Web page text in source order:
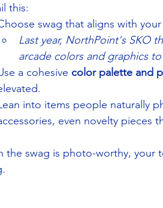
this:
swag that aligns with your
Last year, NorthPoint's SKO
arcade colors and graphics
a cohesive color palette and
into items people naturally
even novelty pieces
the swag is photo-worthy, your